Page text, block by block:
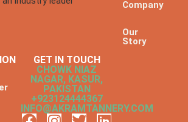
Company
Our
Story
GET IN TOUCH
CHOWK NIAZ
NAGAR, KASUR,
PAKISTAN
+923124444367
INFO@AKRAMTANNERY.COM